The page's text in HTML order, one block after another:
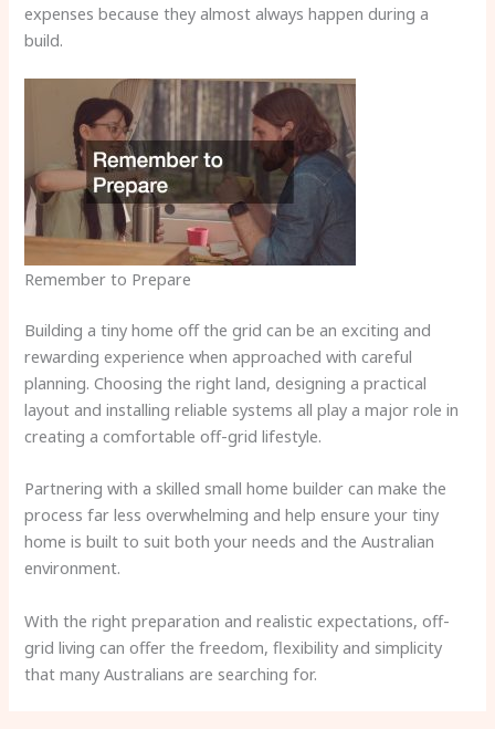
expenses because they almost always happen during a
build.
Remember to Prepare
Building a tiny home off the grid can be an exciting and
rewarding experience when approached with careful
planning. Choosing the right land, designing a practical
layout and installing reliable systems all play a major role in
creating a comfortable off-grid lifestyle.
Partnering with a skilled small home builder can make the
process far less overwhelming and help ensure your tiny
home is built to suit both your needs and the Australian
environment.
With the right preparation and realistic expectations, off-
grid living can offer the freedom, flexibility and simplicity
that many Australians are searching for.